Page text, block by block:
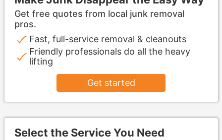
Get free quotes from local junk removal
pros.
Fast, full-service removal & cleanouts
Friendly professionals do all the heavy
lifting
Get started
Select the Service You Need